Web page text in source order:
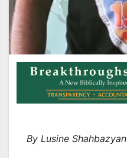
By Lusine Shahbazyan